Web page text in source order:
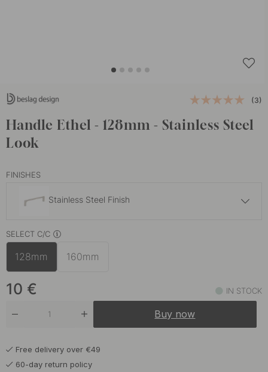
(3)
Handle Ethel - 128mm - Stainless Steel
Look
FINISHES
Stainless Steel Finish
Brushed Brass
Matte Black
Warm Bronze
SELECT C/C
128mm 160mm
10 € IN STOCK
Buy now
Free delivery over €49
60-day return policy